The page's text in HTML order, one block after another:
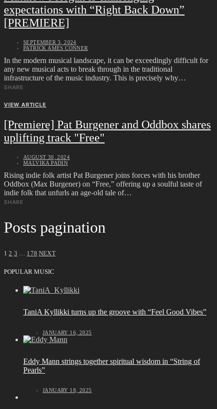
expectations with “Right Back Down”
[PREMIERE]
SEPTEMBER 3, 2024
PATRICK AMES CONNER
In the modern musical landscape, it can be exceedingly difficult for
any new musical acts to break through in the traditional
infrastructure of the music industry. This is precisely why…
SHARE
VIEW ARTICLE
[Premiere] Pat Burgener and Oddbox shares
uplifting track "Free"
AUGUST 30, 2024
MALVIKA PADIN
Rising indie folk artist Pat Burgener joins forces with his brother
Oddbox (Max Burgener) on “Free,” offering up a soulful taste of
indie folk that unfurls an age-old tale of…
SHARE
Posts pagination
1 2 3 … 178 NEXT
POPULAR MUSIC
TaniA Kyllikki turns up the groove with “Feel Good Vibes”
JANUARY 16, 2025
Eddy Mann strings together spiritual wisdom in “String of
Pearls”
JANUARY 18, 2025